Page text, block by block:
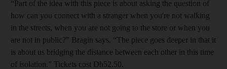
“Part of the idea with this piece is about asking the question of
how can you connect with a stranger when you're not walking
in the streets, when you are not going to the store or when you
are not in public?” Bragin says. “The piece goes deeper in that it
is about us bridging the distance between each other in this time
of isolation.” Tickets cost Dh52.50.